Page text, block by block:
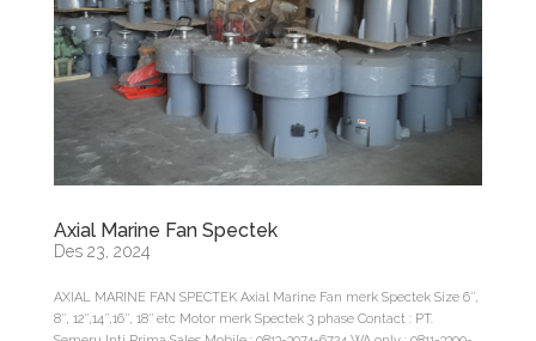
Axial Marine Fan Spectek
Des 23, 2024
AXIAL MARINE FAN SPECTEK Axial Marine Fan merk Spectek Size 6″,
8″, 12″,14″,16″, 18″ etc Motor merk Spectek 3 phase Contact : PT.